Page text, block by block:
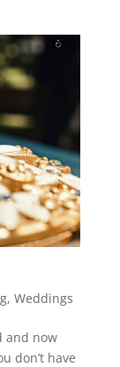
, Weddings
and now
don’t have